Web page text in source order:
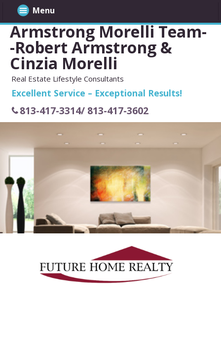
Armstrong Morelli Team-
-Robert Armstrong &
Cinzia Morelli
Real Estate Lifestyle Consultants
Excellent Service – Exceptional Results!
813-417-3314/ 813-417-3602
Menu